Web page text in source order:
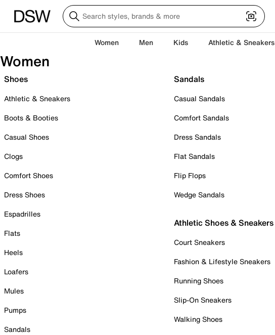
Women Men Kids Athletic & Sneakers
Women
Shoes
Athletic & Sneakers
Boots & Booties
Casual Shoes
Clogs
Comfort Shoes
Dress Shoes
Espadrilles
Flats
Heels
Loafers
Mules
Pumps
Sandals
Sandals
Casual Sandals
Comfort Sandals
Dress Sandals
Flat Sandals
Flip Flops
Wedge Sandals
Athletic Shoes & Sneakers
Court Sneakers
Fashion & Lifestyle Sneakers
Running Shoes
Slip-On Sneakers
Walking Shoes